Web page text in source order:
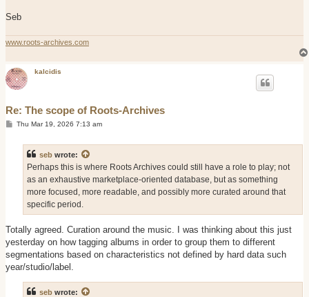
Seb
www.roots-archives.com
kalcidis
Re: The scope of Roots-Archives
PThu Mar 19, 2026 7:13 am
seb wrote:
Perhaps this is where Roots Archives could still have a role to play; not
as an exhaustive marketplace-oriented database, but as something
more focused, more readable, and possibly more curated around that
specific period.
Totally agreed. Curation around the music. I was thinking about this just
yesterday on how tagging albums in order to group them to different
segmentations based on characteristics not defined by hard data such
year/studio/label.
seb wrote: